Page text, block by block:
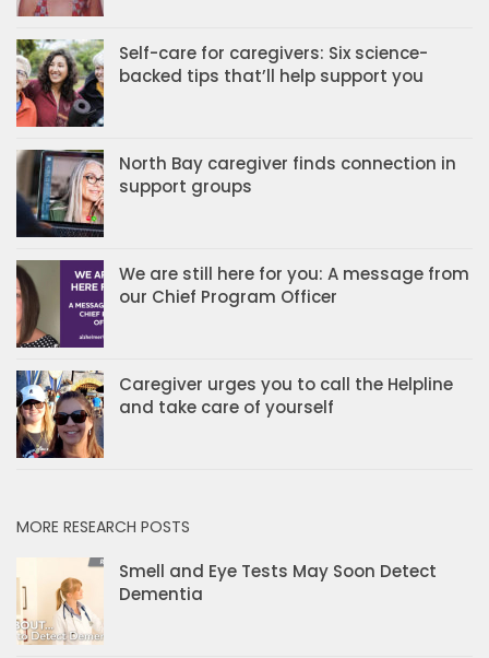
Self-care for caregivers: Six science-
backed tips that’ll help support you
North Bay caregiver finds connection in
support groups
We are still here for you: A message from
our Chief Program Officer
Caregiver urges you to call the Helpline
and take care of yourself
MORE RESEARCH POSTS
Smell and Eye Tests May Soon Detect
Dementia